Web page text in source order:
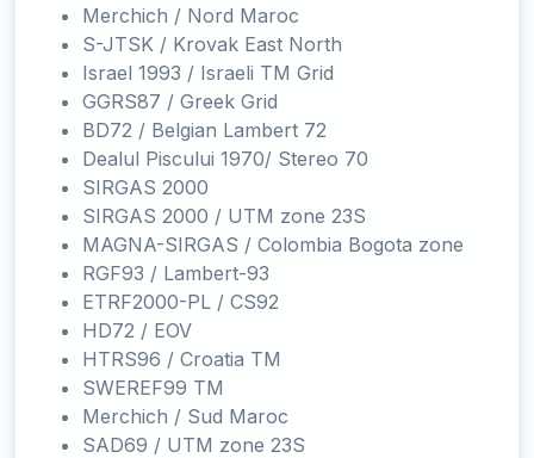
Merchich / Nord Maroc
S-JTSK / Krovak East North
Israel 1993 / Israeli TM Grid
GGRS87 / Greek Grid
BD72 / Belgian Lambert 72
Dealul Piscului 1970/ Stereo 70
SIRGAS 2000
SIRGAS 2000 / UTM zone 23S
MAGNA-SIRGAS / Colombia Bogota zone
RGF93 / Lambert-93
ETRF2000-PL / CS92
HD72 / EOV
HTRS96 / Croatia TM
SWEREF99 TM
Merchich / Sud Maroc
SAD69 / UTM zone 23S